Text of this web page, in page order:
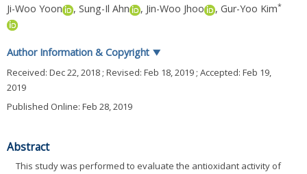
o
Ji-Woo Yoon , Sung-Il Ahn , Jin-Woo Jhoo , Gur-Yoo Kim*
Author Information & Copyright ▼
Received: Dec 22, 2018 ; Revised: Feb 18, 2019 ; Accepted: Feb 19,
2019
Published Online: Feb 28, 2019
Abstract
This study was performed to evaluate the antioxidant activity of